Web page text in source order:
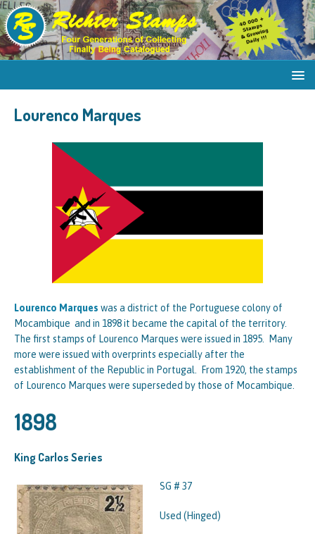
Lourenco Marques
Lourenco Marques was a district of the Portuguese colony of
Mocambique and in 1898 it became the capital of the territory.
The first stamps of Lourenco Marques were issued in 1895. Many
more were issued with overprints especially after the
establishment of the Republic in Portugal. From 1920, the stamps
of Lourenco Marques were superseded by those of Mocambique.
1898
King Carlos Series
SG # 37
Used (Hinged)